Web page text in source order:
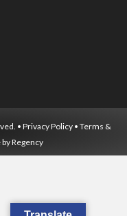
• Privacy Policy • Terms &
byRegency